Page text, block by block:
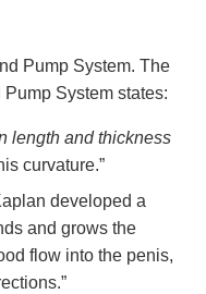
Pump System. The
System states:
length and thickness
curvature.”
developed a
and grows the
flow into the penis,